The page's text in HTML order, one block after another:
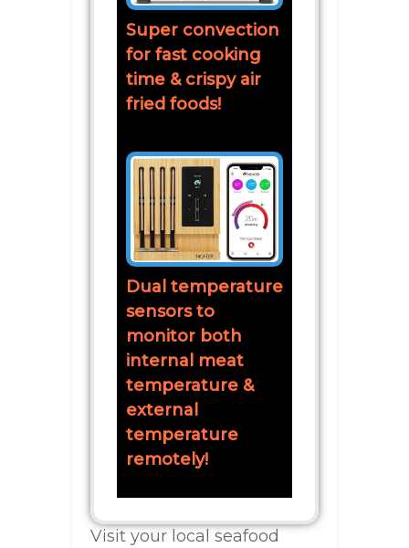
Super convection
for fast cooking
time & crispy air
fried foods!
Dual temperature
sensors to
monitor both
internal meat
temperature &
external
temperature
remotely!
Visit your local seafood